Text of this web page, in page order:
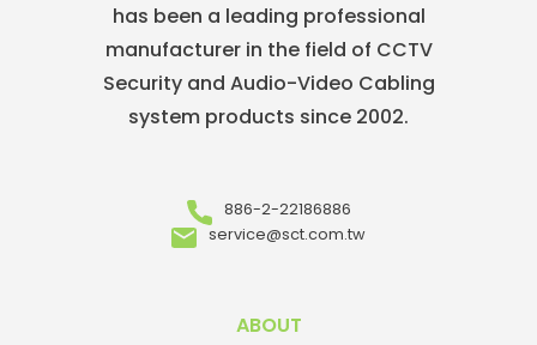
has been a leading professional
manufacturer in the field of CCTV
Security and Audio-Video Cabling
system products since 2002.
886-2-22186886
service@sct.com.tw
ABOUT